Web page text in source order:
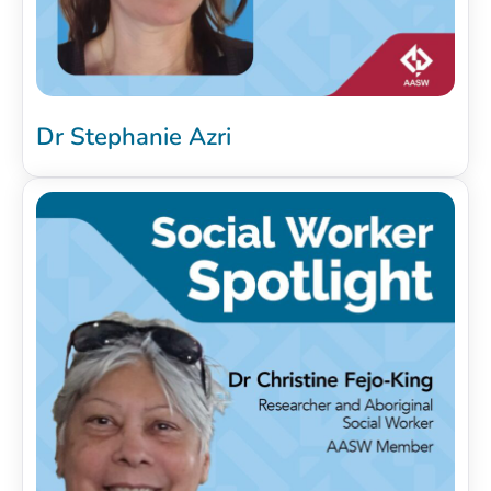
Dr Stephanie Azri